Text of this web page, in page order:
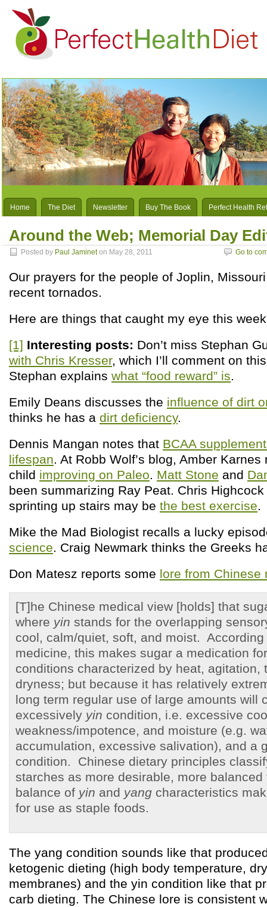
Home The Diet Newsletter Buy The Book Perfect Health
Around the Web; Memorial Day
Posted by Paul Jamineton May 28, 2011 Go to
Our prayers for the people of Joplin,
recent tornados.
Here are things that caught my eye this
[1] Interesting posts: Don’t miss Stephan
with Chris Kresser, which I’ll comment on
Stephan explains what “food reward” is.
Emily Deans discusses the influence of dirt
thinks he has a dirt deficiency.
Dennis Mangan notes that BCAA
lifespan. At Robb Wolf’s blog, Amber
child improving on Paleo. Matt Stone and
been summarizing Ray Peat. Chris
sprinting up stairs may be the best exercise.
Mike the Mad Biologist recalls a lucky
science. Craig Newmark thinks the Greeks
Don Matesz reports some lore from Chinese
[T]he Chinese medical view [holds] that
where yin stands for the overlapping
cool, calm/quiet, soft, and moist.
medicine, this makes sugar a medication
conditions characterized by heat, agitation,
dryness; but because it has relatively
long term regular use of large amounts will
excessively yin condition, i.e. excessive
weakness/impotence, and moisture (e.g.
accumulation, excessive salivation), and a
condition. Chinese dietary principles
starches as more desirable, more
balance of yin and yang characteristics
for use as staple foods.
The yang condition sounds like that
ketogenic dieting (high body temperature,
membranes) and the yin condition like that
carb dieting. The Chinese lore is consistent